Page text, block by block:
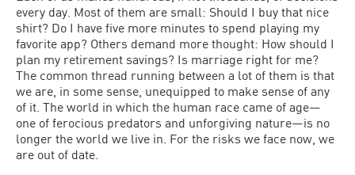
every day. Most of them are small: Should I buy that nice
shirt? Do I have five more minutes to spend playing my
favorite app? Others demand more thought: How should I
plan my retirement savings? Is marriage right for me?
The common thread running between a lot of them is that
we are, in some sense, unequipped to make sense of any
of it. The world in which the human race came of age—
one of ferocious predators and unforgiving nature—is no
longer the world we live in. For the risks we face now, we
are out of date.